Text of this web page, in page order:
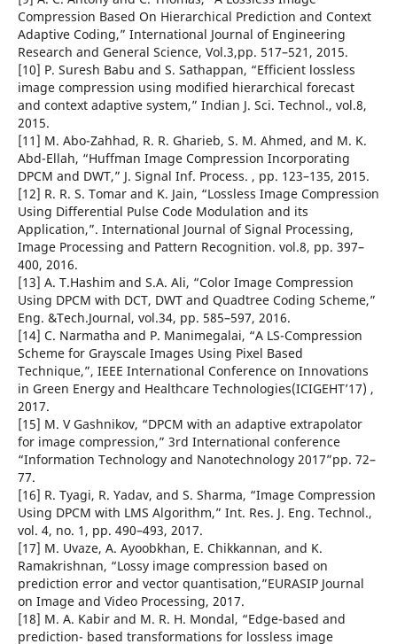
Compression Based On Hierarchical Prediction and Context
Adaptive Coding,” International Journal of Engineering
Research and General Science, Vol.3,pp. 517–521, 2015.
[10] P. Suresh Babu and S. Sathappan, “Efficient lossless
image compression using modified hierarchical forecast
and context adaptive system,” Indian J. Sci. Technol., vol.8,
2015.
[11] M. Abo-Zahhad, R. R. Gharieb, S. M. Ahmed, and M. K.
Abd-Ellah, “Huffman Image Compression Incorporating
DPCM and DWT,” J. Signal Inf. Process. , pp. 123–135, 2015.
[12] R. R. S. Tomar and K. Jain, “Lossless Image Compression
Using Differential Pulse Code Modulation and its
Application,”. International Journal of Signal Processing,
Image Processing and Pattern Recognition. vol.8, pp. 397–
400, 2016.
[13] A. T.Hashim and S.A. Ali, “Color Image Compression
Using DPCM with DCT, DWT and Quadtree Coding Scheme,”
Eng. &Tech.Journal, vol.34, pp. 585–597, 2016.
[14] C. Narmatha and P. Manimegalai, “A LS-Compression
Scheme for Grayscale Images Using Pixel Based
Technique,”, IEEE International Conference on Innovations
in Green Energy and Healthcare Technologies(ICIGEHT’17) ,
2017.
[15] M. V Gashnikov, “DPCM with an adaptive extrapolator
for image compression,” 3rd International conference
“Information Technology and Nanotechnology 2017”pp. 72–
77.
[16] R. Tyagi, R. Yadav, and S. Sharma, “Image Compression
Using DPCM with LMS Algorithm,” Int. Res. J. Eng. Technol.,
vol. 4, no. 1, pp. 490–493, 2017.
[17] M. Uvaze, A. Ayoobkhan, E. Chikkannan, and K.
Ramakrishnan, “Lossy image compression based on
prediction error and vector quantisation,”EURASIP Journal
on Image and Video Processing, 2017.
[18] M. A. Kabir and M. R. H. Mondal, “Edge-based and
prediction- based transformations for lossless image